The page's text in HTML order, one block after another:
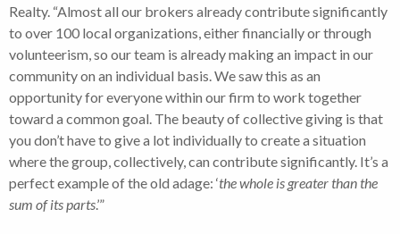
Realty. “Almost all our brokers already contribute significantly
to over 100 local organizations, either financially or through
volunteerism, so our team is already making an impact in our
community on an individual basis. We saw this as an
opportunity for everyone within our firm to work together
toward a common goal. The beauty of collective giving is that
you don’t have to give a lot individually to create a situation
where the group, collectively, can contribute significantly. It’s a
perfect example of the old adage: ‘the whole is greater than the
sum of its parts.’”